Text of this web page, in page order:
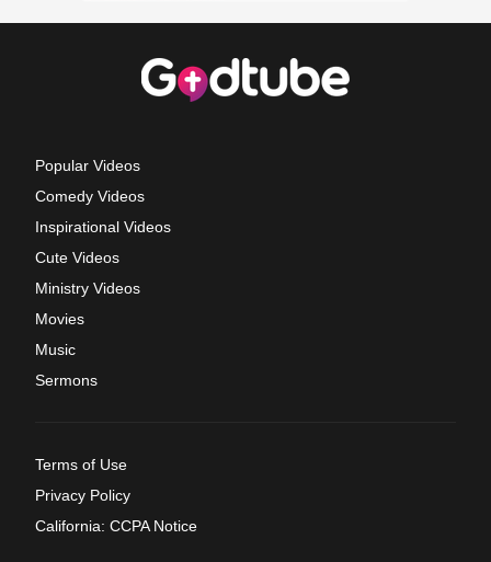
Popular Videos
Comedy Videos
Inspirational Videos
Cute Videos
Ministry Videos
Movies
Music
Sermons
Terms of Use
Privacy Policy
California: CCPA Notice